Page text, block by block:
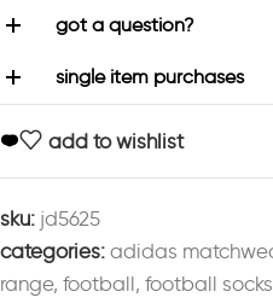
got a question?
single item purchases
add to wishlist
sku: jd5625
categories: adidas
range, football, football socks